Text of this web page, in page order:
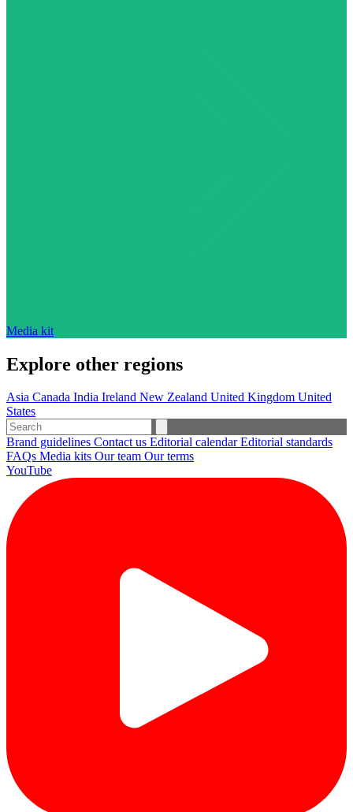
Media kit
Explore other regions
Asia Canada India Ireland New Zealand United Kingdom United
States
Brand guidelines Contact us Editorial calendarEditorial standards
FAQs Media kits Our team Our terms
YouTube